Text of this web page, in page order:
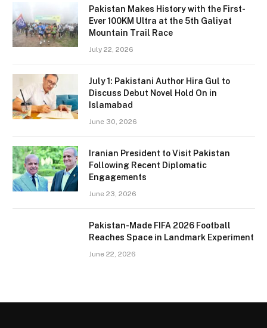
Pakistan Makes History with the First-
Ever 100KM Ultra at the 5th Galiyat
Mountain Trail Race
July 22, 2026
July 1: Pakistani Author Hira Gul to
Discuss Debut Novel Hold On in
Islamabad
June 30, 2026
Iranian President to Visit Pakistan
Following Recent Diplomatic
Engagements
June 23, 2026
Pakistan-Made FIFA 2026 Football
Reaches Space in Landmark Experiment
June 22, 2026